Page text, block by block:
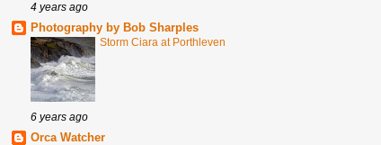
4 years ago
Photography by Bob Sharples
Storm Ciara at Porthleven
6 years ago
Orca Watcher